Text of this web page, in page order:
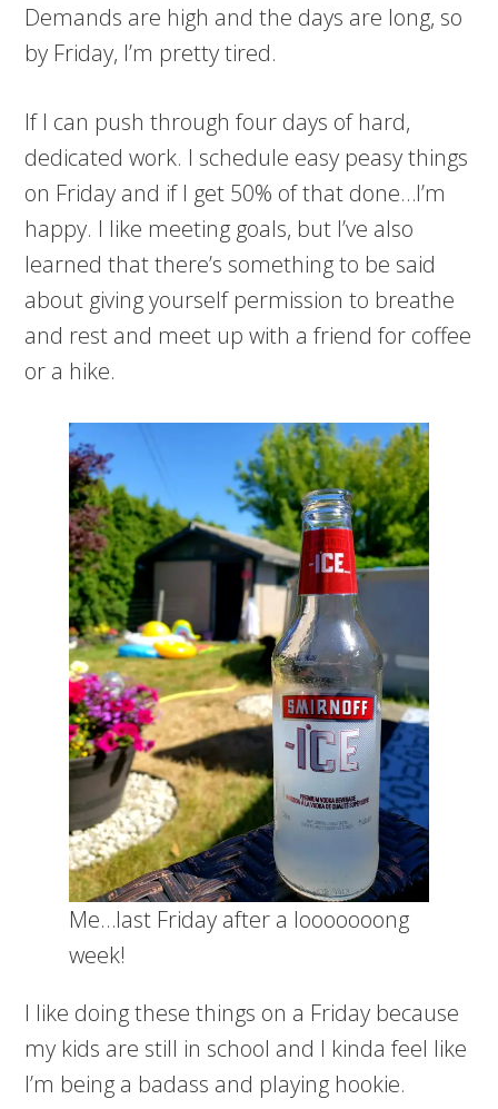
Demands are high and the days are long, so
by Friday, I’m pretty tired.
If I can push through four days of hard,
dedicated work. I schedule easy peasy things
on Friday and if I get 50% of that done…I’m
happy. I like meeting goals, but I’ve also
learned that there’s something to be said
about giving yourself permission to breathe
and rest and meet up with a friend for coffee
or a hike.
Me…last Friday after a looooooong
week!
I like doing these things on a Friday because
my kids are still in school and I kinda feel like
I’m being a badass and playing hookie.